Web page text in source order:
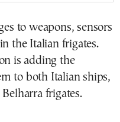
to weapons, sensors
the Italian frigates.
is adding the
to both Italian ships,
frigates.